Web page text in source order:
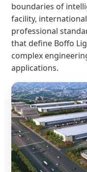
boundaries of
facility,
professional
that define Boffo
complex
applications.